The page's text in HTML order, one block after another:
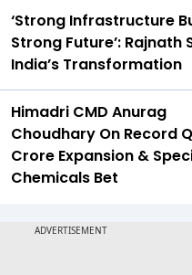
‘Strong Infrastructure
Strong Future’: Rajnath
India’s Transformation
Himadri CMD Anurag
Choudhary On Record
Crore Expansion &
Chemicals Bet